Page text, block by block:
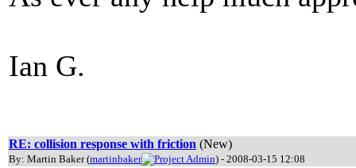
Ian G.
RE: collision response with friction (New)
By: Martin Baker (martinbaker ) - 2008-03-15 12:08